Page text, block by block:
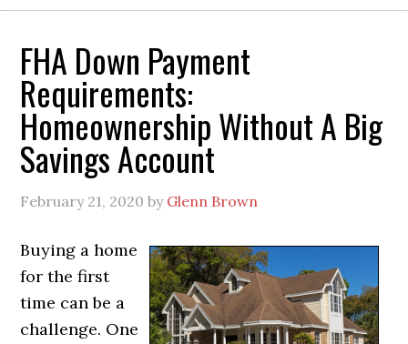
FHA Down Payment
Requirements:
Homeownership Without A Big
Savings Account
February 21, 2020 by Glenn Brown
Buying a home
for the first
time can be a
challenge. One